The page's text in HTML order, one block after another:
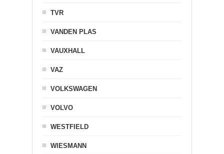
TVR
VANDEN PLAS
VAUXHALL
VAZ
VOLKSWAGEN
VOLVO
WESTFIELD
WIESMANN